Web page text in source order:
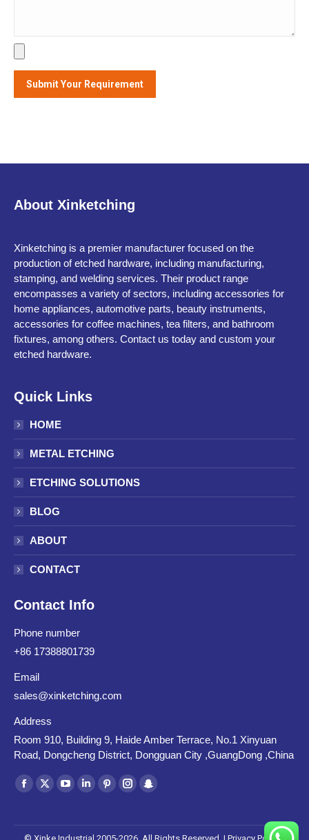
About Xinketching
Xinketching is a premier manufacturer focused on the
production of etched hardware, including manufacturing,
stamping, and welding services. Their product range
encompasses a variety of sectors, including accessories for
home appliances, automotive parts, beauty instruments,
accessories for coffee machines, tea filters, and bathroom
fixtures, among others. Contact us today and custom your
etched hardware.
Quick Links
HOME
METAL ETCHING
ETCHING SOLUTIONS
BLOG
ABOUT
CONTACT
Contact Info
Phone number
+86 17388801739
Email
sales@xinketching.com
Address
Room 910, Building 9, Haide Amber Terrace, No.1 Xinyuan
Road, Dongcheng District, Dongguan City ,GuangDong ,China
Find us on:
Facebook
opens
X
opens
YouTube
opens
Linkedin
opens
Pinterest
opens
Instagram
opens
Snapchat
opens